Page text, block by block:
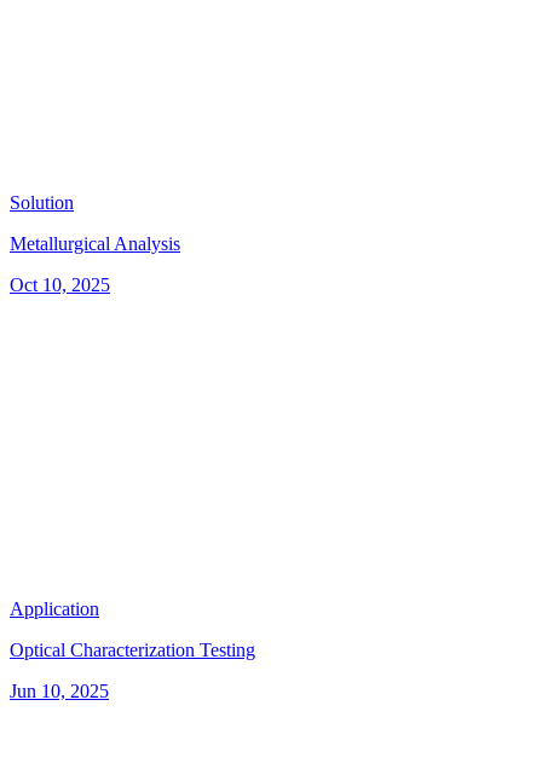
Solution
Metallurgical Analysis
Oct 10, 2025
Application
Optical Characterization Testing
Jun 10, 2025